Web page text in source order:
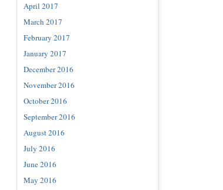
April 2017
March 2017
February 2017
January 2017
December 2016
November 2016
October 2016
September 2016
August 2016
July 2016
June 2016
May 2016